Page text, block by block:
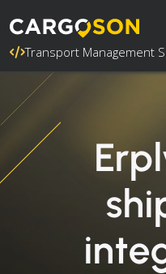
Transport Management